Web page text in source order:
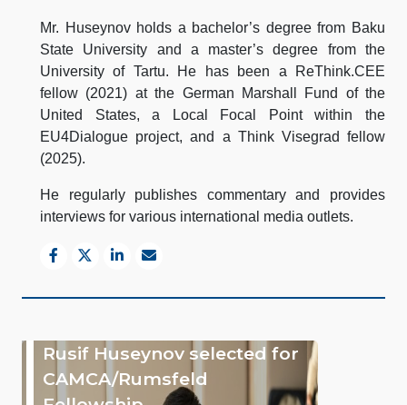
Mr. Huseynov holds a bachelor’s degree from Baku
State University and a master’s degree from the
University of Tartu. He has been a ReThink.CEE
fellow (2021) at the German Marshall Fund of the
United States, a Local Focal Point within the
EU4Dialogue project, and a Think Visegrad fellow
(2025).
He regularly publishes commentary and provides
interviews for various international media outlets.
Rusif Huseynov selected for
CAMCA/Rumsfeld